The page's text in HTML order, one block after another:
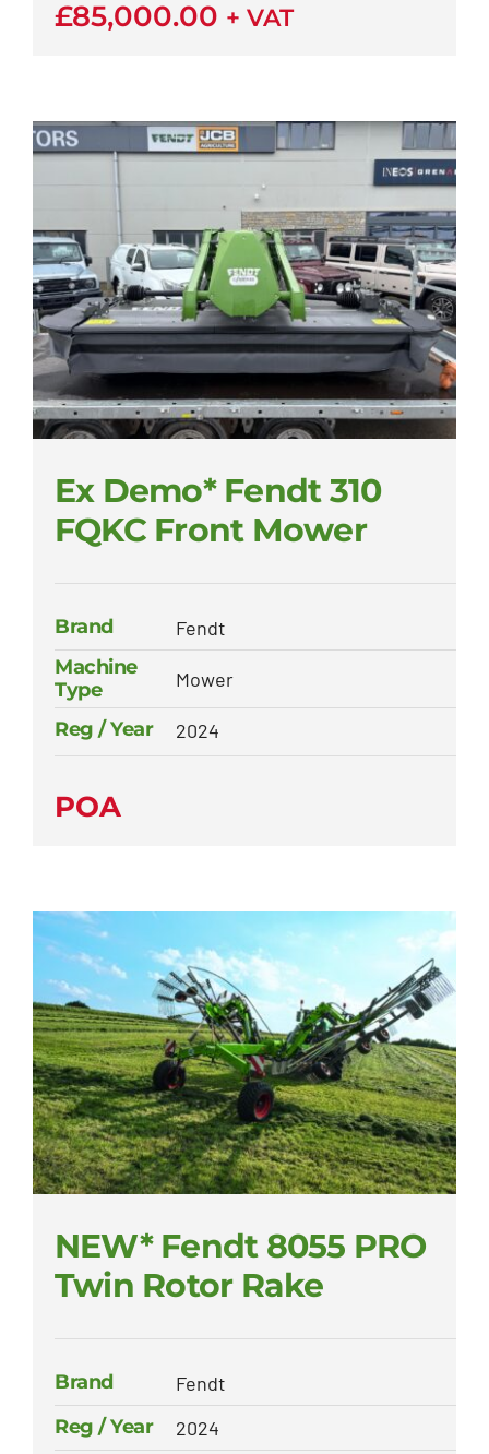
£85,000.00 + VAT
Ex Demo* Fendt 310
FQKC Front Mower
Brand
Fendt
Machine
Type
Mower
Reg / Year 2024
POA
NEW* Fendt 8055 PRO
Twin Rotor Rake
Brand
Fendt
Reg / Year
2024